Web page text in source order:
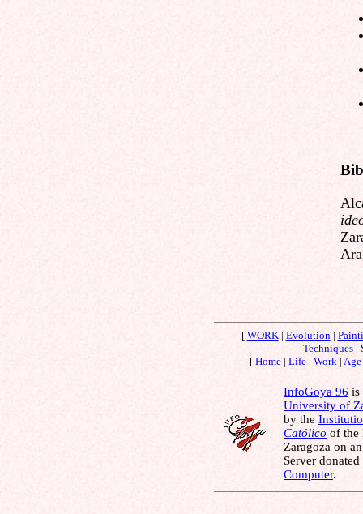
[ WORK| Evolution |
Techniques |
[ Home | Life | Work | Age
InfoGoya 96 is
University of
by the
Católico of the
Zaragoza on
Server
Computer.